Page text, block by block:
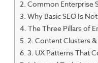
Common Enterprise
Why Basic SEO Is
The Three Pillars of
2. Content Clusters
3. UX Patterns That